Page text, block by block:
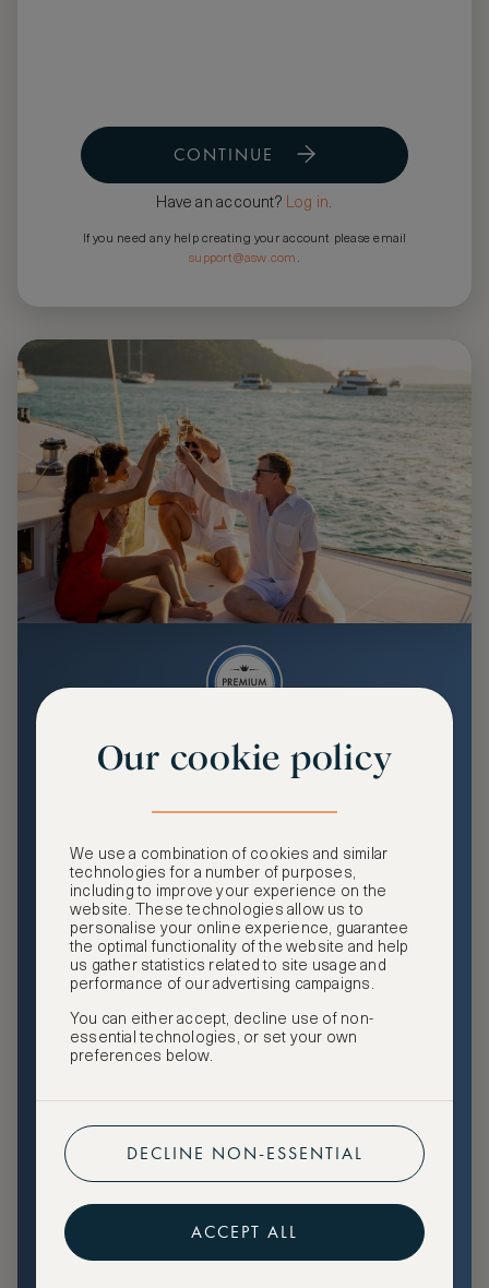
CONTINUE
Have an account? Log in.
If you need any help creating your account please email
support@asw.com .
Premium
and benefits, exclusive travel privileges, premium event
access, tailored privacy options and more.
GHA DISCOVERY Gold Status
Access to ASMALLWORLD Collection VIP rates and
benefits
Free nights at luxury hotels with our special offers
Preferential pricing for events
Create marketplace listings
Our cookie policy
We use a combination of cookies and similar
technologies for a number of purposes,
including to improve your experience on the
website. These technologies allow us to
personalise your online experience, guarantee
the optimal functionality of the website and help
us gather statistics related to site usage and
performance of our advertising campaigns.
You can either accept, decline use of non-
essential technologies, or set your own
preferences below.
DECLINE NON-ESSENTIAL
ACCEPT ALL